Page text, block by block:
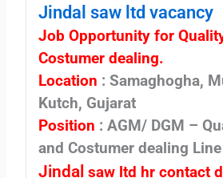
Jindal saw ltd vacancy
Job Opportunity for
Costumer dealing.
Location : Samaghogha,
Kutch, Gujarat
Position : AGM/ DGM –
and Costumer dealing
Jindal saw ltd hr contact